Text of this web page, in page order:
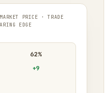
PRICE · TRADE
EDGE
62%
+9